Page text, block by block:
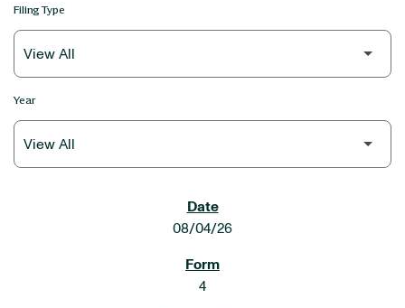
Filing Type
Year
08/04/26
4